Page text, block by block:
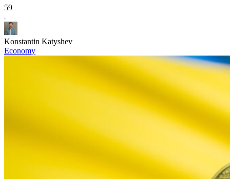
59
Konstantin Katyshev
Economy